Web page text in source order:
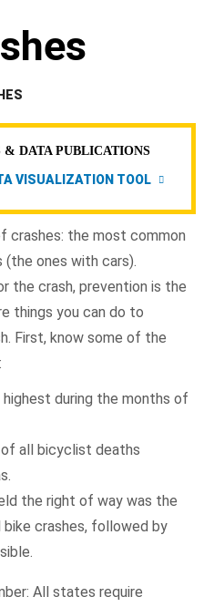
DATA PUBLICATIONS
VISUALIZATION TOOL
crashes: the most common
ones with cars).
the crash, prevention is the
things you can do to
First, know some of the
during the months of
all bicyclist deaths
the right of way was the
crashes, followed by
All states require